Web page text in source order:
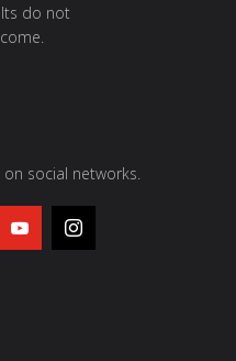
do not
social networks.